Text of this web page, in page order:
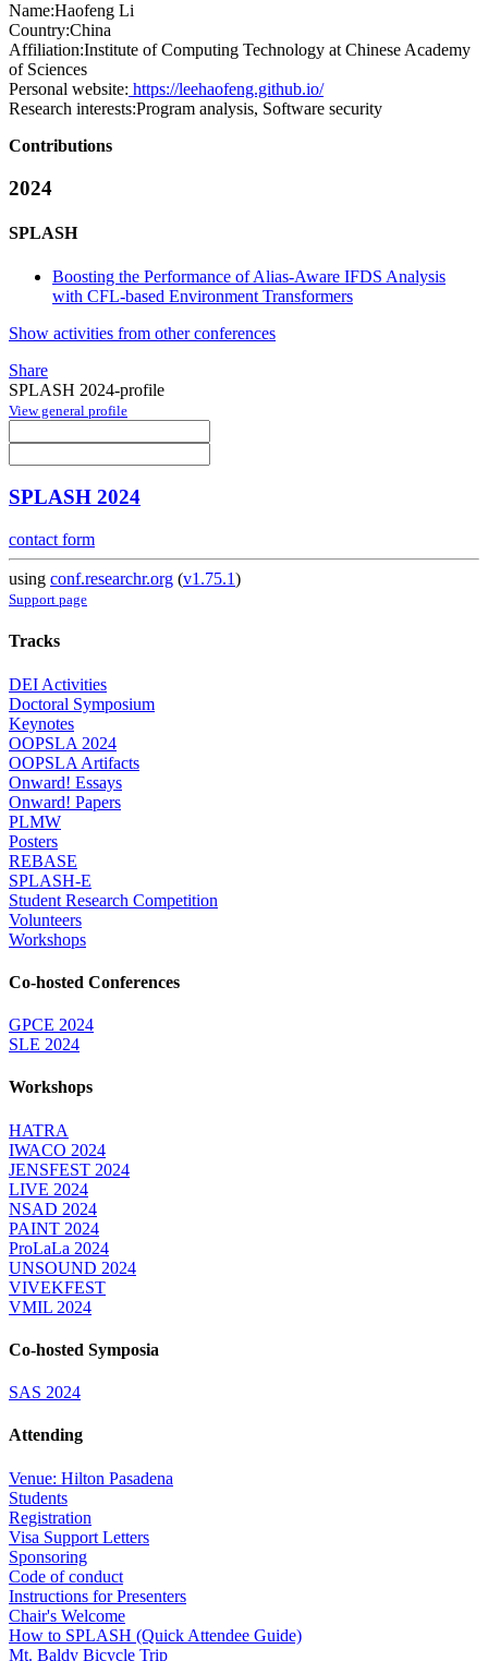
Name:Haofeng Li
Country:China
Affiliation:Institute of Computing Technology at Chinese Academy
of Sciences
Personal website: https://leehaofeng.github.io/
Research interests:Program analysis, Software security
Contributions
2024
SPLASH
Boosting the Performance of Alias-Aware IFDS Analysis
with CFL-based Environment Transformers
Show activities from other conferences
Share
SPLASH 2024-profile
View general profile
SPLASH 2024
contact form
using conf.researchr.org (v1.75.1)
Support page
Tracks
DEI Activities
Doctoral Symposium
Keynotes
OOPSLA 2024
OOPSLA Artifacts
Onward! Essays
Onward! Papers
PLMW
Posters
REBASE
SPLASH-E
Student Research Competition
Volunteers
Workshops
Co-hosted Conferences
GPCE 2024
SLE 2024
Workshops
HATRA
IWACO 2024
JENSFEST 2024
LIVE 2024
NSAD 2024
PAINT 2024
ProLaLa 2024
UNSOUND 2024
VIVEKFEST
VMIL 2024
Co-hosted Symposia
SAS 2024
Attending
Venue: Hilton Pasadena
Students
Registration
Visa Support Letters
Sponsoring
Code of conduct
Instructions for Presenters
Chair's Welcome
How to SPLASH (Quick Attendee Guide)
Mt. Baldy Bicycle Trip